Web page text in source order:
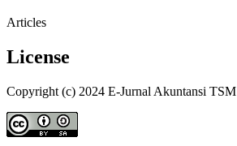
Articles
License
Copyright (c) 2024 E-Jurnal Akuntansi TSM